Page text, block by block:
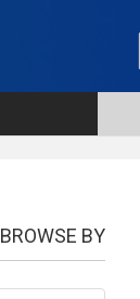
BROWSE BY